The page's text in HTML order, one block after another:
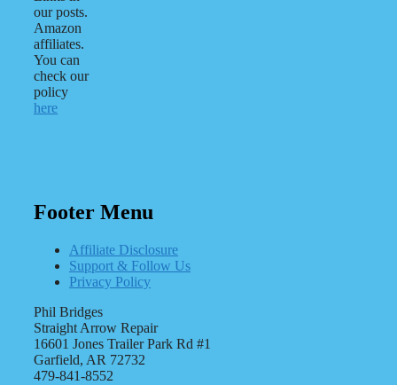
our posts.
Amazon
affiliates.
You can
check our
policy
here
Footer Menu
Affiliate Disclosure
Support & Follow Us
Privacy Policy
Phil Bridges
Straight Arrow Repair
16601 Jones Trailer Park Rd #1
Garfield, AR 72732
479-841-8552